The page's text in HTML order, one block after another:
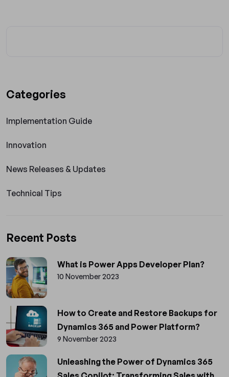
Categories
Implementation Guide
Innovation
News Releases & Updates
Technical Tips
Recent Posts
What is Power Apps Developer Plan?
10 November 2023
How to Create and Restore Backups for
Dynamics 365 and Power Platform?
9 November 2023
Unleashing the Power of Dynamics 365